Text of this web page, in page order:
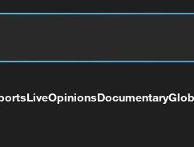
LiveOpinionsDocumentary